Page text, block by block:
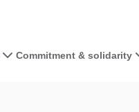
Commitment & solidarity